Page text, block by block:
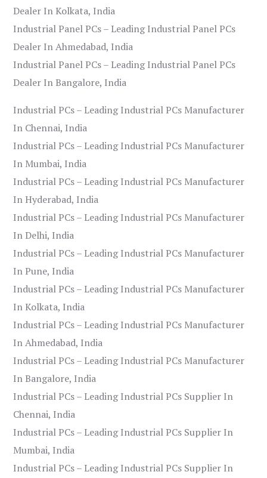
Dealer In Kolkata, India
Industrial Panel PCs – Leading Industrial Panel PCs
Dealer In Ahmedabad, India
Industrial Panel PCs – Leading Industrial Panel PCs
Dealer In Bangalore, India
Industrial PCs – Leading Industrial PCs Manufacturer
In Chennai, India
Industrial PCs – Leading Industrial PCs Manufacturer
In Mumbai, India
Industrial PCs – Leading Industrial PCs Manufacturer
In Hyderabad, India
Industrial PCs – Leading Industrial PCs Manufacturer
In Delhi, India
Industrial PCs – Leading Industrial PCs Manufacturer
In Pune, India
Industrial PCs – Leading Industrial PCs Manufacturer
In Kolkata, India
Industrial PCs – Leading Industrial PCs Manufacturer
In Ahmedabad, India
Industrial PCs – Leading Industrial PCs Manufacturer
In Bangalore, India
Industrial PCs – Leading Industrial PCs Supplier In
Chennai, India
Industrial PCs – Leading Industrial PCs Supplier In
Mumbai, India
Industrial PCs – Leading Industrial PCs Supplier In